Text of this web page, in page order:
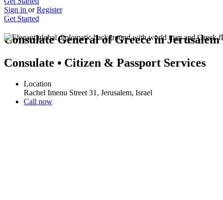
Sign in or Register
Get Started
Consulate General of Greece in Jerusalem
Consulate • Citizen & Passport Services
Location
Rachel Imenu Street 31, Jerusalem, Israel
Call now